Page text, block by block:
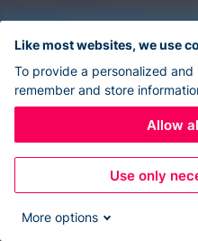
Like most websites, we use
To provide a personalized
remember and store
Allow
Use only
More options